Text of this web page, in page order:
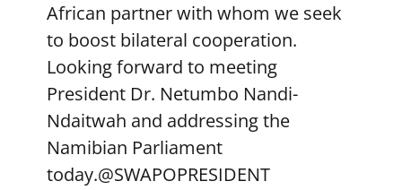
African partner with whom we seek
to boost bilateral cooperation.
Looking forward to meeting
President Dr. Netumbo Nandi-
Ndaitwah and addressing the
Namibian Parliament
today.@SWAPOPRESIDENT